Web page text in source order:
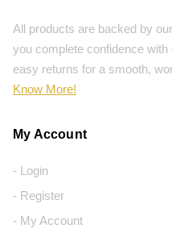
All products are backed by
you complete confidence
easy returns for a smooth,
Know More!
My Account
- Login
- Register
- My Account